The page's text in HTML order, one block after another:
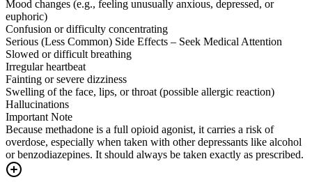
Mood changes (e.g., feeling unusually anxious, depressed, or
euphoric)
Confusion or difficulty concentrating
Serious (Less Common) Side Effects – Seek Medical Attention
Slowed or difficult breathing
Irregular heartbeat
Fainting or severe dizziness
Swelling of the face, lips, or throat (possible allergic reaction)
Hallucinations
Important Note
Because methadone is a full opioid agonist, it carries a risk of
overdose, especially when taken with other depressants like alcohol
or benzodiazepines. It should always be taken exactly as prescribed.